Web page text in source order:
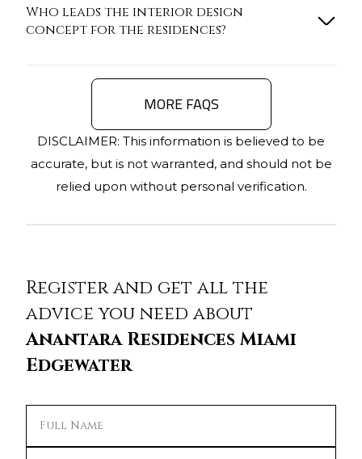
Who leads the interior design
concept for the residences?
MORE FAQS
DISCLAIMER: This information is believed to be
accurate, but is not warranted, and should not be
relied upon without personal verification.
Register and get all the
advice you need about
Anantara Residences Miami
Edgewater
Full Name